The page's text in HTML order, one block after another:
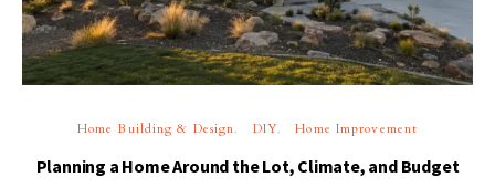
Home Building & Design DIY Home Improvement
Planning a Home Around the Lot, Climate, and Budget